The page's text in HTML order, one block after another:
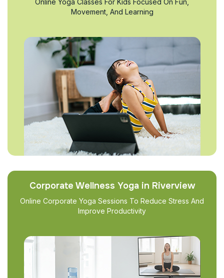
Online Yoga Classes For Kids Focused On Fun,
Movement, And Learning
Corporate Wellness Yoga in Riverview
Online Corporate Yoga Sessions To Reduce Stress And
Improve Productivity